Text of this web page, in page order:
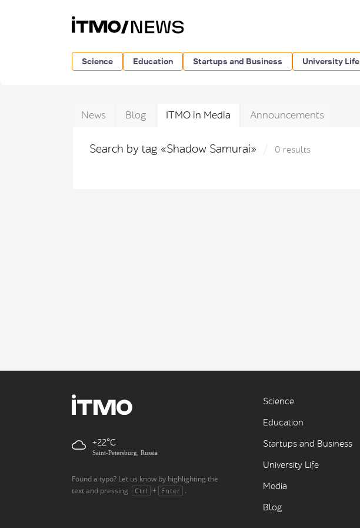
Science Education Startups and Business University Life
News Blog ITMO in Media Announcements
Search by tag «Shadow Samurai» 0 results
+22
Saint-Petersburg, Russia
Found a typo? Let us know by highlighting the
text and pressing
Ctrl + Enter .
Science
Education
Startups and Business
University Life
Media
Blog